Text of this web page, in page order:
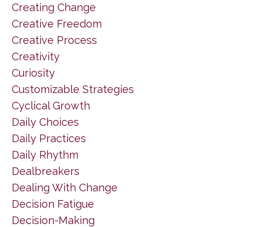
Creating Change
Creative Freedom
Creative Process
Creativity
Curiosity
Customizable Strategies
Cyclical Growth
Daily Choices
Daily Practices
Daily Rhythm
Dealbreakers
Dealing With Change
Decision Fatigue
Decision-Making